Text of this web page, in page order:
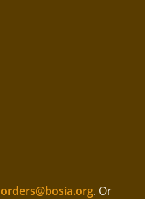
orders@bosia.org. Or